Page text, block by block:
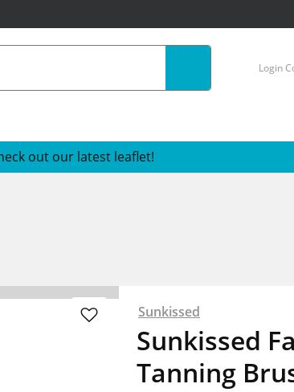
Login
out our latest leaflet!
Sunkissed
Sunkissed
Tanning